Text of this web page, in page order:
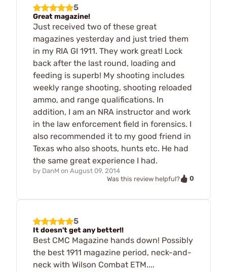
5
Great magazine!
Just received two of these great
magazines yesterday and just tried them
in my RIA GI 1911. They work great! Lock
back after the last round, loading and
feeding is superb! My shooting includes
weekly range shooting, shooting reloaded
ammo, and range qualifications. In
addition, I am an NRA instructor and work
in the law enforcement field in forensics. I
also recommended it to my good friend in
Texas who also shoots, hunts etc. He had
the same great experience I had.
by DanM on August 09, 2014
Was this review helpful?
0
5
It doesn't get any better!!
Best CMC Magazine hands down! Possibly
the best 1911 magazine period, neck-and-
neck with Wilson Combat ETM....